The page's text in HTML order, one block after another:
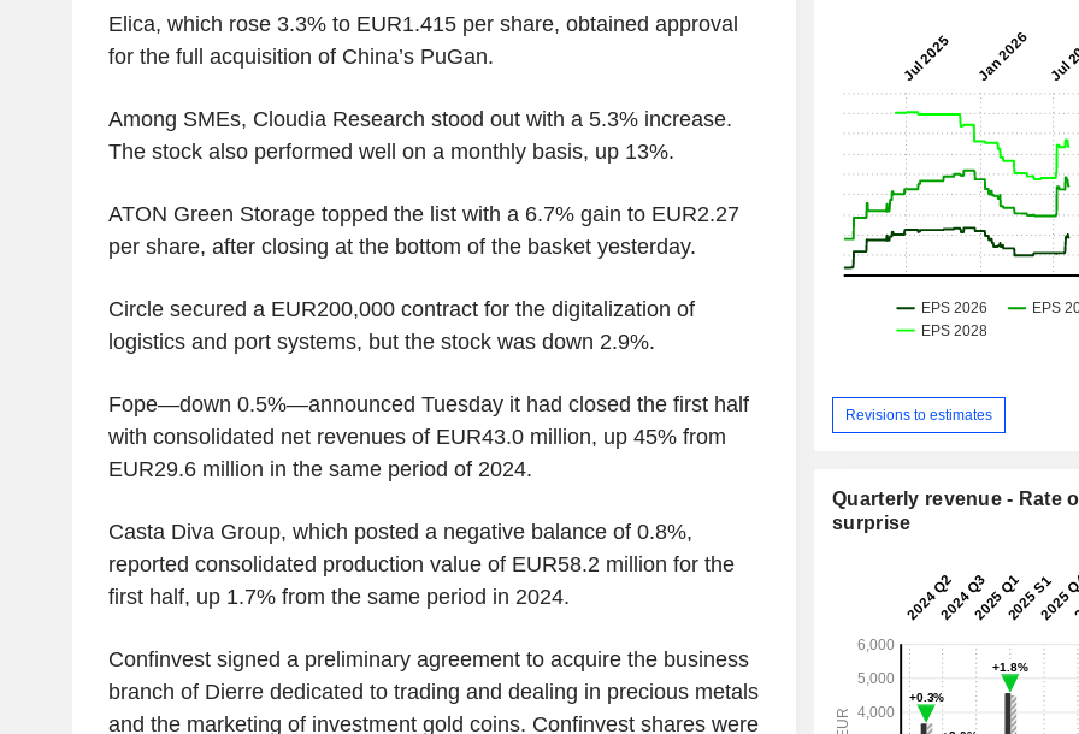
Elica, which rose 3.3% to EUR1.415 per share, obtained approval
for the full acquisition of China’s PuGan.
Among SMEs, Cloudia Research stood out with a 5.3% increase.
The stock also performed well on a monthly basis, up 13%.
ATON Green Storage topped the list with a 6.7% gain to EUR2.27
per share, after closing at the bottom of the basket yesterday.
Circle secured a EUR200,000 contract for the digitalization of
logistics and port systems, but the stock was down 2.9%.
Fope—down 0.5%—announced Tuesday it had closed the first half
with consolidated net revenues of EUR43.0 million, up 45% from
EUR29.6 million in the same period of 2024.
Casta Diva Group, which posted a negative balance of 0.8%,
reported consolidated production value of EUR58.2 million for the
first half, up 1.7% from the same period in 2024.
Confinvest signed a preliminary agreement to acquire the business
branch of Dierre dedicated to trading and dealing in precious metals
and the marketing of investment gold coins. Confinvest shares were
Revisions to estimates
Quarterly revenue - Rate
surprise